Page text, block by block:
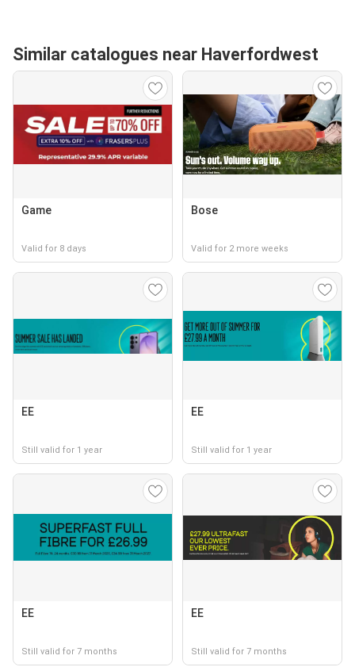
Similar catalogues near Haverfordwest
Game
Valid for 8 days
Bose
Valid for 2 more weeks
EE
Still valid for 1 year
EE
Still valid for 1 year
EE
Still valid for 7 months
EE
Still valid for 7 months